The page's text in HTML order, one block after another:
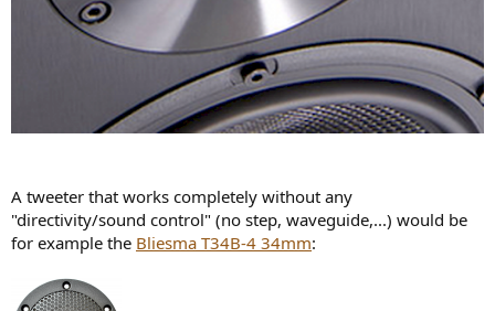
A tweeter that works completely without any
"directivity/sound control" (no step, waveguide,...) would be
for example the Bliesma T34B-4 34mm: